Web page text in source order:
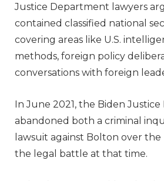
Justice Department lawyers
contained classified national
covering areas like U.S.
methods, foreign policy
conversations with foreign
In June 2021, the Biden
abandoned both a criminal
lawsuit against Bolton over
the legal battle at that time.